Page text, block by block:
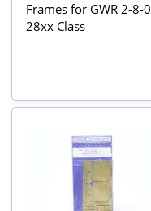
Frames for GWR 2-8-0
28xx Class